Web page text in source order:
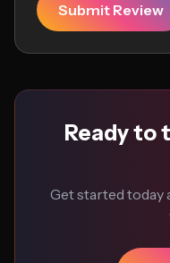
Submit Review
Ready to
Get started today